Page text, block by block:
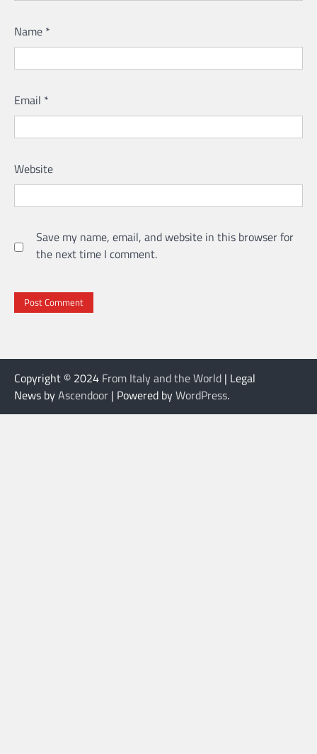
Name *
Email *
Website
Save my name, email, and website in this browser for
the next time I comment.
Copyright © 2024 From Italy and the World | Legal
News byAscendoor | Powered byWordPress.